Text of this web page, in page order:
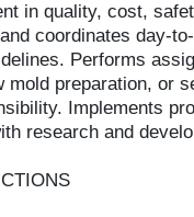
in quality, cost,
coordinates day-
Performs
mold preparation, or
Implements
research and